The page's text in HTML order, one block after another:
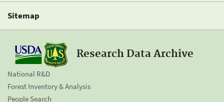
Sitemap
Research Data Archive
National R&D
Forest Inventory & Analysis
People Search